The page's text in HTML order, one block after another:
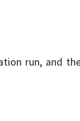
run, and